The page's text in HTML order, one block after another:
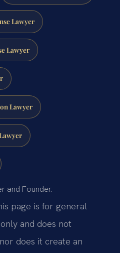
Lawyer
Lawyer
Lawyer
and Founder.
page is for general
and does not
does it create an